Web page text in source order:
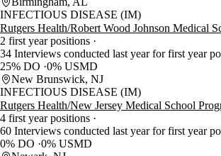
INFECTIOUS DISEASE (IM)
Rutgers Health/Robert Wood Johnson Medical
2 first year positions
34 Interviews conducted last year for first year
25% DO 0% USMD
New Brunswick, NJ
INFECTIOUS DISEASE (IM)
Rutgers Health/New Jersey Medical School
4 first year positions
60 Interviews conducted last year for first year
0% DO 0% USMD